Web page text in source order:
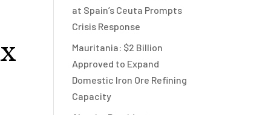
at Spain’s Ceuta Prompts
Crisis Response
Mauritania: $2 Billion
Approved to Expand
Domestic Iron Ore Refining
Capacity